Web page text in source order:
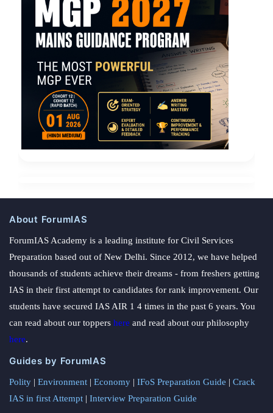
About ForumIAS
ForumIAS Academy is a leading institute for Civil Services
Preparation based out of New Delhi. Since 2012, we have helped
thousands of students achieve their dreams - from freshers getting
IAS in their first attempt to candidates for rank improvement. Our
students have secured IAS AIR 1 4 times in the past 6 years. You
can read about our toppers here and read about our philosophy
here.
Guides by ForumIAS
Polity | Environment | Economy | IFoS Preparation Guide | Crack
IAS in first Attempt | Interview Preparation Guide